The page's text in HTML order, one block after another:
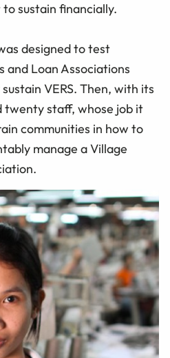
sustain financially.
designed to test
and Loan Associations
VERS. Then, with its
twenty staff, whose job it
communities in how to
manage a Village